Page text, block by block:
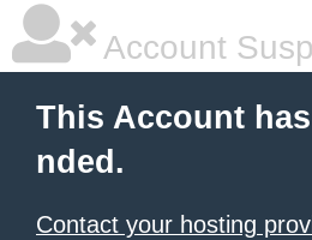
Account
This Account
nded.
Contact your hosting